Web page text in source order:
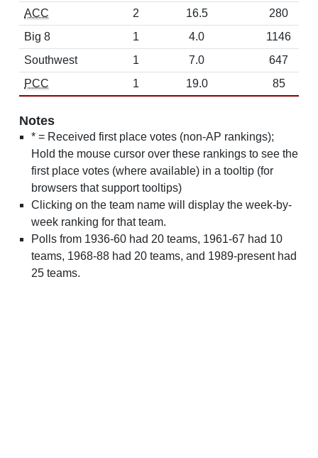
ACC
2 16.5
280
Big 8
1 4.0
1146
Southwest
1 7.0
647
PCC
1 19.0 85
Notes
* = Received first place votes (non-AP rankings);
Hold the mouse cursor over these rankings to see the
first place votes (where available) in a tooltip (for
browsers that support tooltips)
Clicking on the team name will display the week-by-
week ranking for that team.
Polls from 1936-60 had 20 teams, 1961-67 had 10
teams, 1968-88 had 20 teams, and 1989-present had
25 teams.